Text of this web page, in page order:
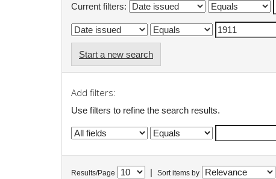
Current filters:
Start a new search
Add filters:
Use filters to refine the search results.
Results/Page Sort items by